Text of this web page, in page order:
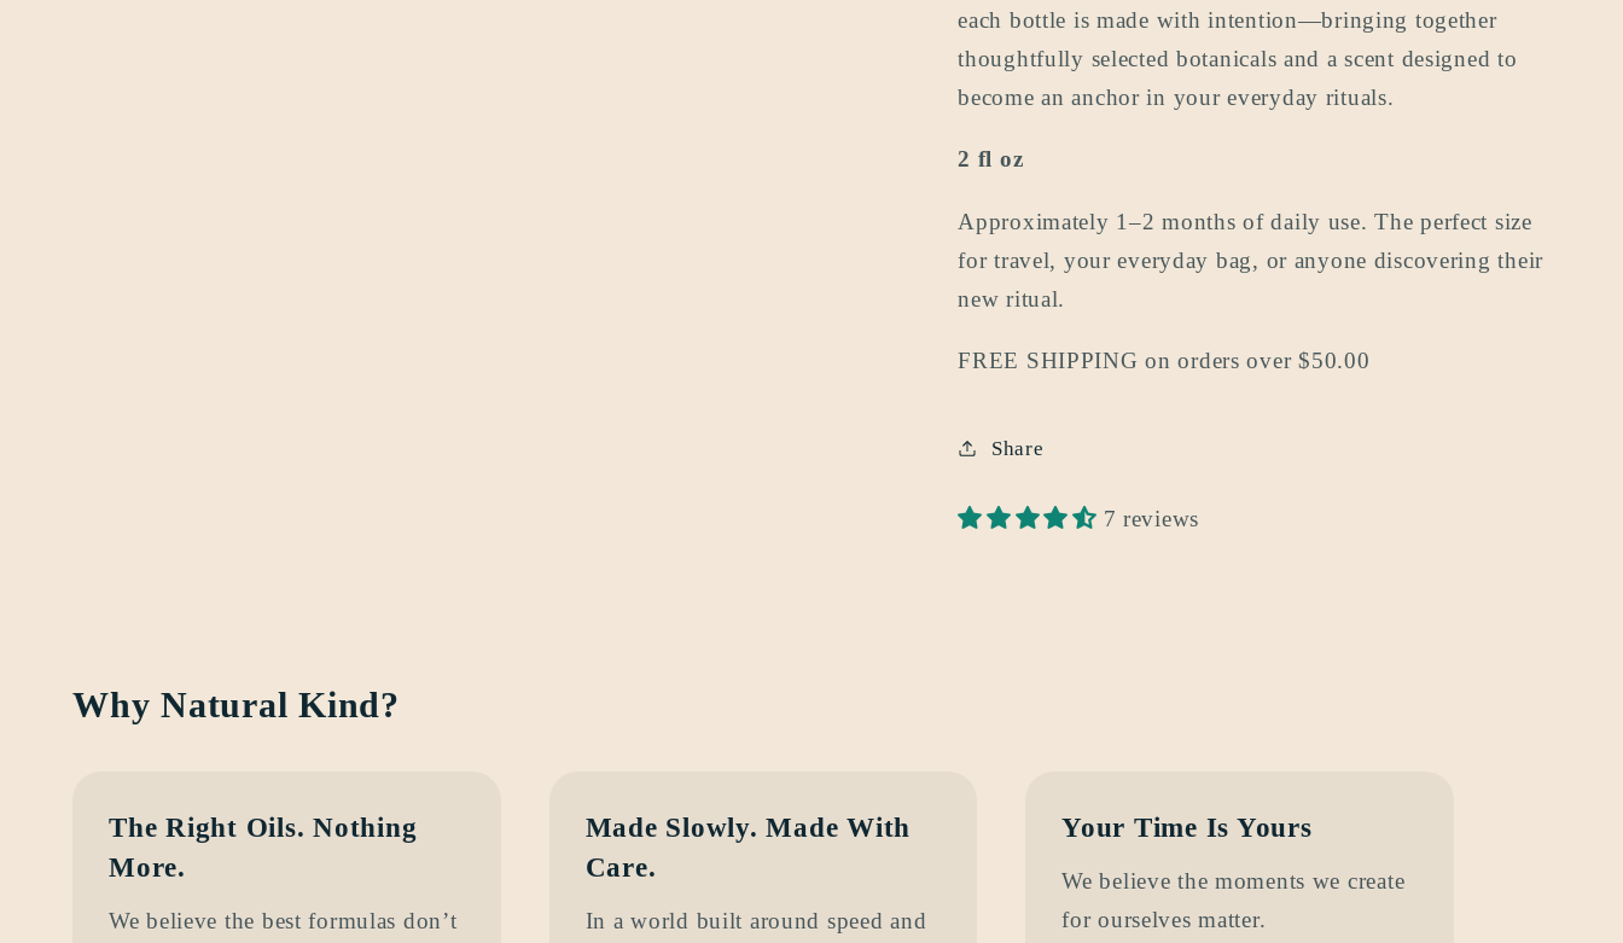
each bottle is made with intention—bringing together
thoughtfully selected botanicals and a scent designed to
become an anchor in your everyday rituals.
2 fl oz
Approximately 1–2 months of daily use. The perfect size
for travel, your everyday bag, or anyone discovering their
new ritual.
FREE SHIPPING on orders over $50.00
Share
7 reviews
Why Natural Kind?
The Right Oils. Nothing
More.
We believe the best formulas don’t
Made Slowly. Made With
Care.
In a world built around speed and
Your Time Is Yours
We believe the moments we create
for ourselves matter.